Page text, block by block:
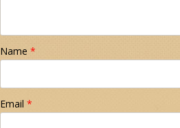
Name *
Email *